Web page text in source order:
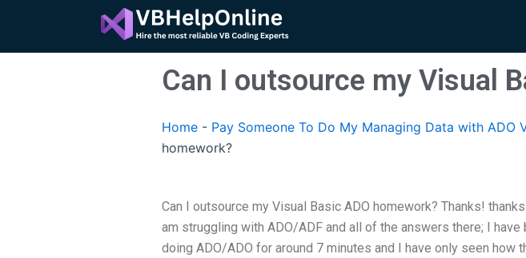
content
Can I outsource my Visual
Home - Pay Someone To Do My Managing Data with ADO
homework?
Can I outsource my Visual Basic ADO homework? Thanks!
am struggling with ADO/ADF and all of the answers there; I have
doing ADO/ADO for around 7 minutes and I have only seen how